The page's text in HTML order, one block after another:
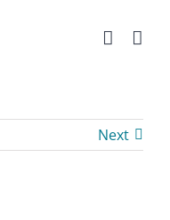
Next